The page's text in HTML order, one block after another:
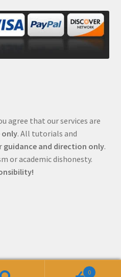
agree that our services are
only. All tutorials and
guidance and direction only.
or academic dishonesty.
0